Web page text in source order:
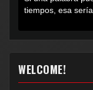
tiempos, esa
WELCOME!